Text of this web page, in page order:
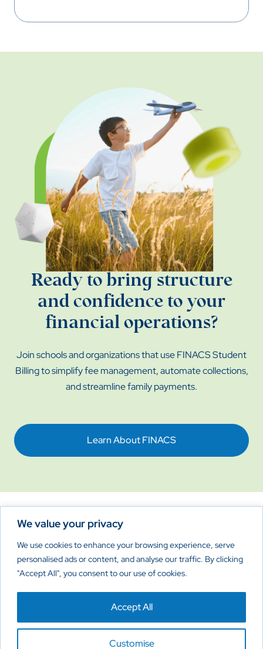
We value your privacy
We use cookies to enhance your browsing experience, serve
personalised ads or content, and analyse our traffic. By clicking
"Accept All", you consent to our use of cookies.
Customise
Accept All
Ready to bring structure
and confidence to your
financial operations?
Join schools and organizations that use FINACS Student
Billing to simplify fee management, automate collections,
and streamline family payments.
Learn About FINACS
Reimagine New Possibilities
HomeAboutProductsContact Us
Cookies Policy